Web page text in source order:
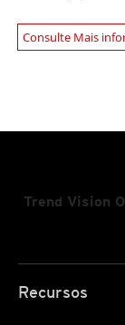
Consulte Mais
News Article
Trend Vision
Recursos